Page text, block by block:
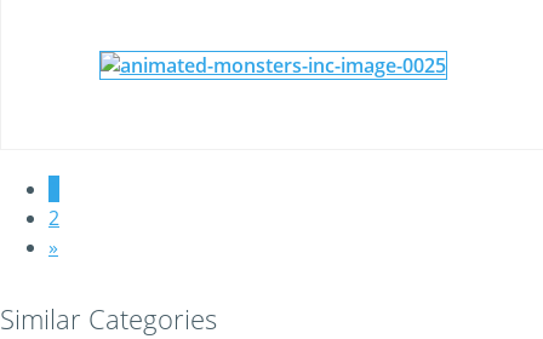
2
»
Similar Categories